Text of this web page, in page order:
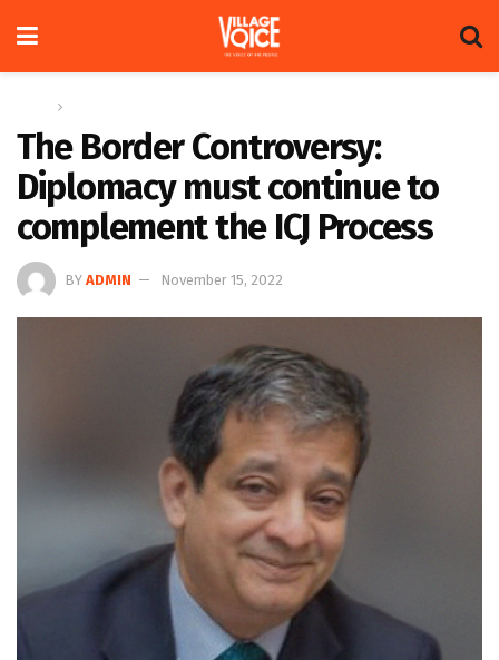
The Border Controversy:
Diplomacy must continue to
complement the ICJ Process
BY ADMIN November 15, 2022